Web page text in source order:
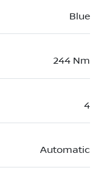
Blue
244 Nm
4
Automatic